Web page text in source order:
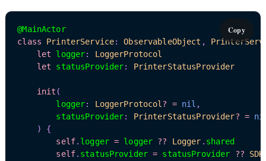
Copy
@MainActor
class
PrinterService: ObservableObject ,
let logger:
LoggerProtocol
let statusProvider: PrinterStatusProvider
init (
        logger
: LoggerProtocol ? = nil ,
        statusProvider
: PrinterStatusProvider? =
)
{
self. logger = logger ?? Logger . shared
self. statusProvider = statusProvider ??